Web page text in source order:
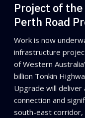
Project of
Perth Road
Work is now
infrastructure
of Western
billion Tonkin
Upgrade will
connection and
south-east